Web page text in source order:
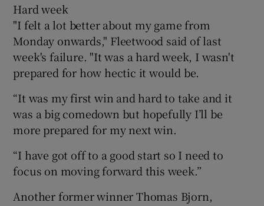
Hard week
"I felt a lot better about my game from
Monday onwards," Fleetwood said of last
week's failure. "It was a hard week, I wasn't
prepared for how hectic it would be.
“It was my first win and hard to take and it
was a big comedown but hopefully I’ll be
more prepared for my next win.
“I have got off to a good start so I need to
focus on moving forward this week.”
Another former winner Thomas Bjorn,